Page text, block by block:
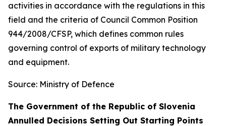
activities in accordance with the regulations in this
field and the criteria of Council Common Position
944/2008/CFSP, which defines common rules
governing control of exports of military technology
and equipment.
Source: Ministry of Defence
The Government of the Republic of Slovenia
Annulled Decisions Setting Out Starting Points